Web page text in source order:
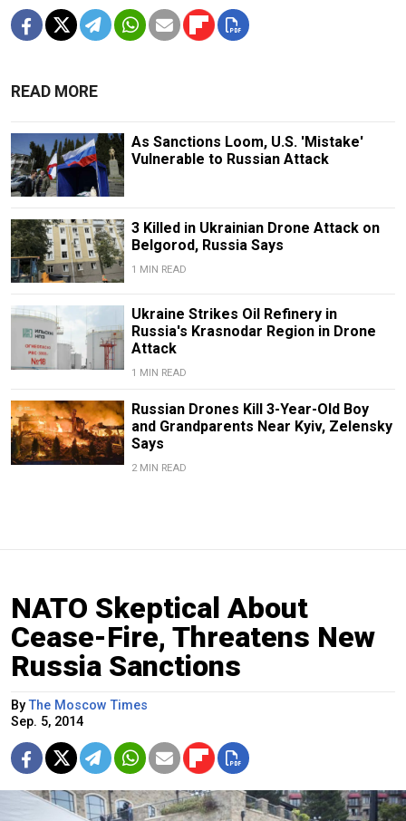
READ MORE
As Sanctions Loom, U.S. 'Mistake'
Vulnerable to Russian Attack
3 Killed in Ukrainian Drone Attack on
Belgorod, Russia Says
1 MIN READ
Ukraine Strikes Oil Refinery in
Russia's Krasnodar Region in Drone
Attack
1 MIN READ
Russian Drones Kill 3-Year-Old Boy
and Grandparents Near Kyiv, Zelensky
Says
2 MIN READ
NATO Skeptical About
Cease-Fire, Threatens New
Russia Sanctions
By The Moscow Times
Sep. 5, 2014